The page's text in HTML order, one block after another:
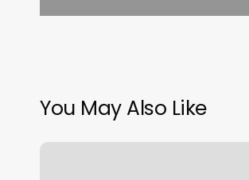
You May Also Like
Unique